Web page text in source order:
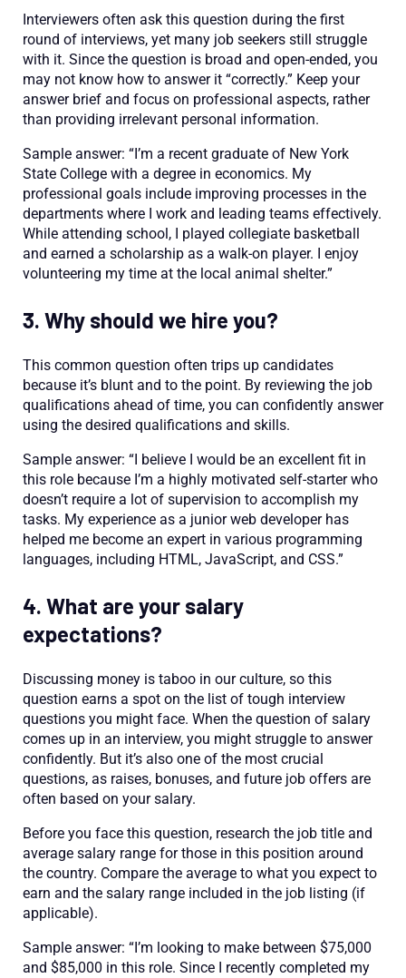
Interviewers often ask this question during the first
round of interviews, yet many job seekers still struggle
with it. Since the question is broad and open-ended, you
may not know how to answer it “correctly.” Keep your
answer brief and focus on professional aspects, rather
than providing irrelevant personal information.
Sample answer: “I’m a recent graduate of New York
State College with a degree in economics. My
professional goals include improving processes in the
departments where I work and leading teams effectively.
While attending school, I played collegiate basketball
and earned a scholarship as a walk-on player. I enjoy
volunteering my time at the local animal shelter.”
3. Why should we hire you?
This common question often trips up candidates
because it’s blunt and to the point. By reviewing the job
qualifications ahead of time, you can confidently answer
using the desired qualifications and skills.
Sample answer: “I believe I would be an excellent fit in
this role because I’m a highly motivated self-starter who
doesn’t require a lot of supervision to accomplish my
tasks. My experience as a junior web developer has
helped me become an expert in various programming
languages, including HTML, JavaScript, and CSS.”
4. What are your salary
expectations?
Discussing money is taboo in our culture, so this
question earns a spot on the list of tough interview
questions you might face. When the question of salary
comes up in an interview, you might struggle to answer
confidently. But it’s also one of the most crucial
questions, as raises, bonuses, and future job offers are
often based on your salary.
Before you face this question, research the job title and
average salary range for those in this position around
the country. Compare the average to what you expect to
earn and the salary range included in the job listing (if
applicable).
Sample answer: “I’m looking to make between $75,000
and $85,000 in this role. Since I recently completed my